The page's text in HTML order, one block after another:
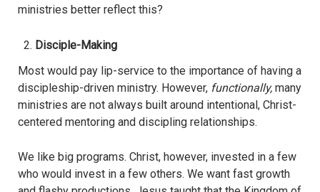
ministries better reflect this?
Disciple-Making
Most would pay lip-service to the importance of having a
discipleship-driven ministry. However, functionally, many
ministries are not always built around intentional, Christ-
centered mentoring and discipling relationships.
We like big programs. Christ, however, invested in a few
who would invest in a few others. We want fast growth